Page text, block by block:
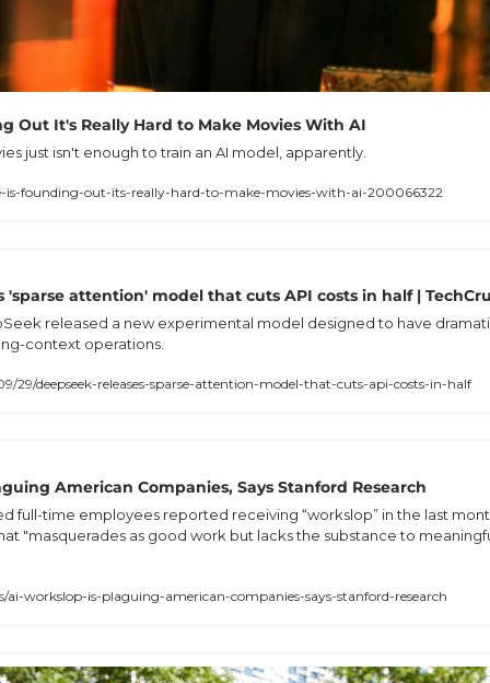
Out It's Really Hard to Make Movies With AI
just isn't enough to train an AI model, apparently.
is-founding-out-its-really-hard-to-make-movies-with-ai-200066322
'sparse attention' model that cuts API costs in half |
released a new experimental model designed to have
context operations.
29/deepseek-releases-sparse-attention-model-that-cuts-api-costs-in-half
American Companies, Says Stanford Research
full-time employees reported receiving “workslop” in the last
"masquerades as good work but lacks the substance to
workslop-is-plaguing-american-companies-says-stanford-research